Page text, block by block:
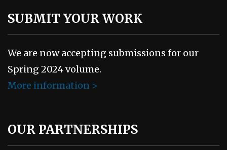
SUBMIT YOUR WORK
We are now accepting submissions for our
Spring 2024 volume.
More information >
OUR PARTNERSHIPS